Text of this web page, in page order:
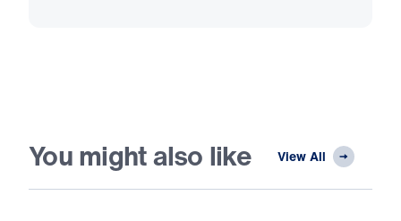
You might also like View All